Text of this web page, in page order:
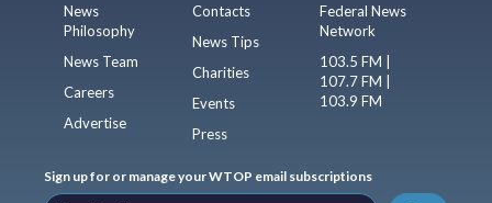
News
Philosophy
News Team
Careers
Advertise
Contacts
News Tips
Charities
Events
Press
Federal News
Network
103.5 FM |
107.7 FM |
103.9 FM
Sign up for or manage your WTOP email subscriptions